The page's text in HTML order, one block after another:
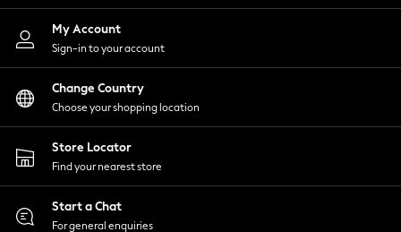
Knitwear
Leggings
Lingerie
Loungewear
Nightwear
Shirts & Blouses
Shorts
Skirts
Suits & Tailoring
Sportswear
Swimwear
My Account
Sign-in to your account
Change Country
Choose your shopping location
Store Locator
Find your nearest store
Start a Chat
For general enquiries